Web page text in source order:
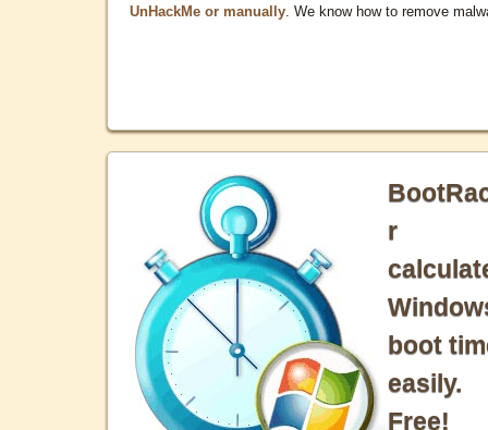
UnHackMe or manually . We know how to remove
r
boot
easily.
Free!